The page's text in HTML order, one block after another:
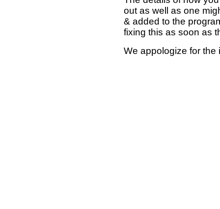
out as well as one
& added to the
fixing this as soon as
We appologize for the